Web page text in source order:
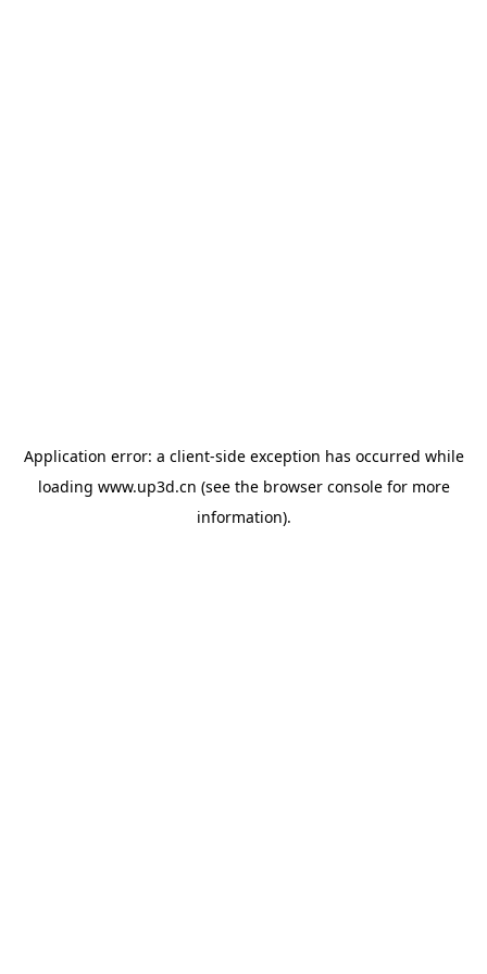
Application error: a client-side exception has occurred while
loading www.up3d.cn (see the browser consolefor more
information).